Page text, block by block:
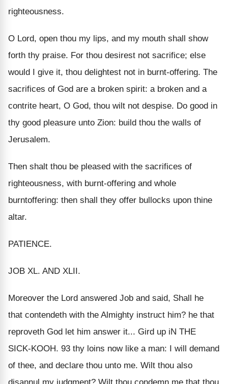
righteousness.
O Lord, open thou my lips, and my mouth shall show
forth thy praise. For thou desirest not sacrifice; else
would I give it, thou delightest not in burnt-offering. The
sacrifices of God are a broken spirit: a broken and a
contrite heart, O God, thou wilt not despise. Do good in
thy good pleasure unto Zion: build thou the walls of
Jerusalem.
Then shalt thou be pleased with the sacrifices of
righteousness, with burnt-offering and whole
burntoffering: then shall they offer bullocks upon thine
altar.
PATIENCE.
JOB XL. AND XLII.
Moreover the Lord answered Job and said, Shall he
that contendeth with the Almighty instruct him? he that
reproveth God let him answer it... Gird up iN THE
SICK-KOOH. 93 thy loins now like a man: I will demand
of thee, and declare thou unto me. Wilt thou also
disannul my judgment? Wilt thou condemn me that thou